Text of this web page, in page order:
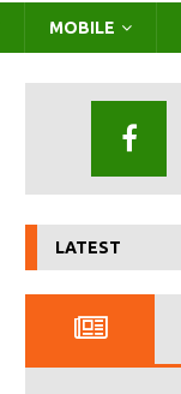
MOBILE
LATEST